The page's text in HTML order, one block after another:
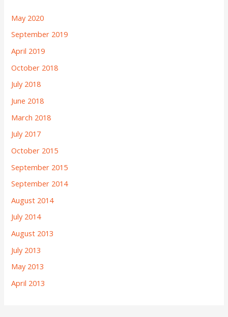
May 2020
September 2019
April 2019
October 2018
July 2018
June 2018
March 2018
July 2017
October 2015
September 2015
September 2014
August 2014
July 2014
August 2013
July 2013
May 2013
April 2013